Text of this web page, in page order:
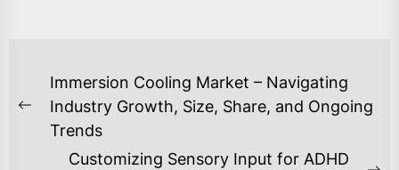
POST
NAVIGATION
Previous
post:
Immersion Cooling Market – Navigating
Industry Growth, Size, Share, and Ongoing
Trends
Customizing Sensory Input for ADHD